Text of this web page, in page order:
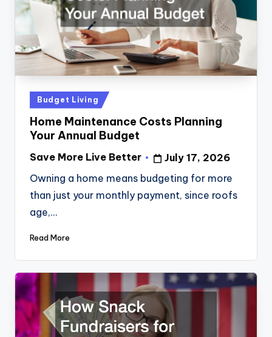
Posted
in
Budget Living
Home Maintenance Costs Planning
Your Annual Budget
Posted
by
Save More Live Better
July 17, 2026
Owning a home means budgeting for more
than just your monthly payment, since roofs
age,…
Read More